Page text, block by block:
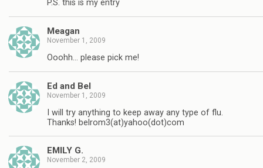
P.S. this is my entry
Meagan
November 1, 2009
Ooohh… please pick me!
Ed and Bel
November 1, 2009
I will try anything to keep away any type of flu.
Thanks! belrom3(at)yahoo(dot)com
EMILY G.
November 2, 2009